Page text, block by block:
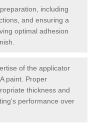
including
and ensuring a
optimal adhesion
of the applicator
paint. Proper
thickness and
performance over